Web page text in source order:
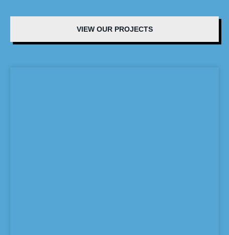
VIEW OUR PROJECTS